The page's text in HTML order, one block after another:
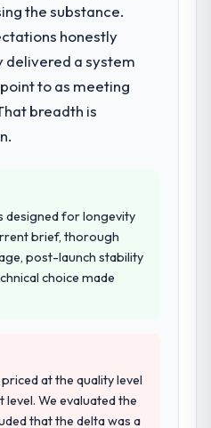
delivery, though their
include technical
that materially
They also took
party integration
been a coordination
our internal team
this company over
behind us and
they managed scope
estimation, and
problems. The
evidenced, and
the substance.
honestly
delivered a system
to as meeting
breadth is
designed for longevity
brief, thorough
post-launch stability
choice made
at the quality level
We evaluated the
that the delta was a